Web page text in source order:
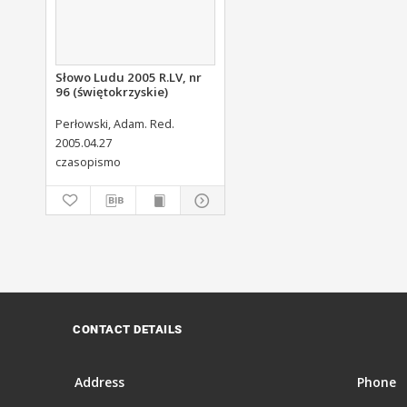
Słowo Ludu 2005 R.LV, nr
96 (świętokrzyskie)
Perłowski, Adam. Red.
2005.04.27
czasopismo
CONTACT DETAILS
Address Phone